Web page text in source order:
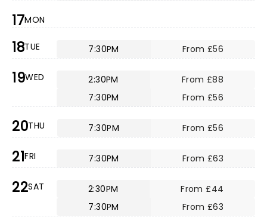
17MON
18TUE 7:30PM From £56
19WED 2:30PM
From £88
7:30PM
From £56
20THU 7:30PM From £56
21FRI 7:30PM From £63
22SAT 2:30PM
From £44
7:30PM
From £63